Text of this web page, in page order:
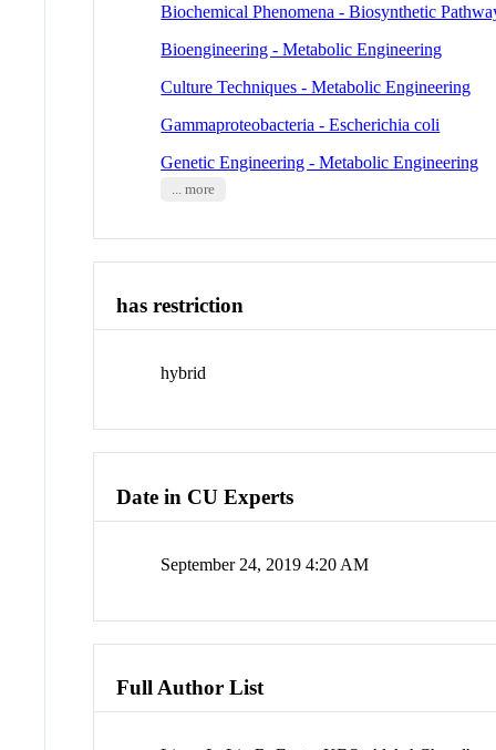
Biochemical Phenomena - Biosynthetic
Bioengineering - Metabolic Engineering
Culture Techniques - Metabolic Engineering
Gammaproteobacteria - Escherichia coli
Genetic Engineering - Metabolic Engineering
... more
has restriction
hybrid
Date in CU Experts
September 24, 2019 4:20 AM
Full Author List